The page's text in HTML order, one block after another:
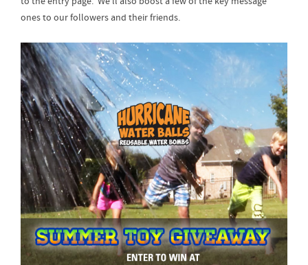
ones to our followers and their friends.